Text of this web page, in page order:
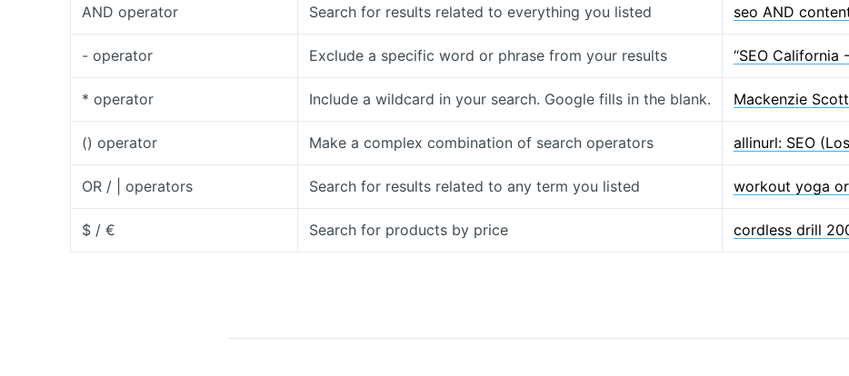
AND operator Search for results related to everything you listed seo AND
- operator Exclude a specific word or phrase from your results “SEO California
* operator Include a wildcard in your search. Google fills in the blank. Mackenzie
() operator Make a complex combination of search operators allinurl: SEO
OR / | operators Search for results related to any term you listed workout yoga
$ / € Search for products by price cordless drill